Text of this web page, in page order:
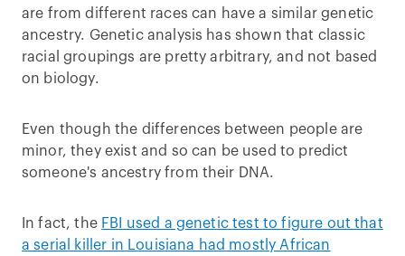
are from different races can have a similar genetic
ancestry. Genetic analysis has shown that classic
racial groupings are pretty arbitrary, and not based
on biology.
Even though the differences between people are
minor, they exist and so can be used to predict
someone's ancestry from their DNA.
In fact, the FBI used a genetic test to figure out that
a serial killer in Louisiana had mostly African